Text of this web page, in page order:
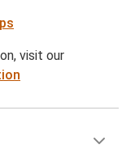
visit our